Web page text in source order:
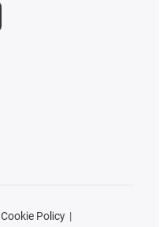
Cookie Policy